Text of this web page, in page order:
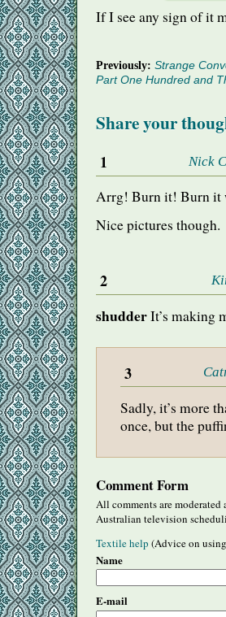
If I see any sign of it
Previously: Strange
Part One Hundred and
Share your
1 Nick
Arrg! Burn it! Burn it
Nice pictures though.
2
shudderIt’s making
3
Sadly, it’s more
once, but the
Comment Form
All comments are
Australian television
Textile help (Advice on
Name
E-mail